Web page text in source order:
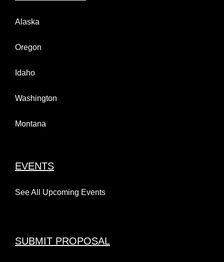
Alaska
Oregon
Idaho
Washington
Montana
EVENTS
See All Upcoming Events
SUBMIT PROPOSAL